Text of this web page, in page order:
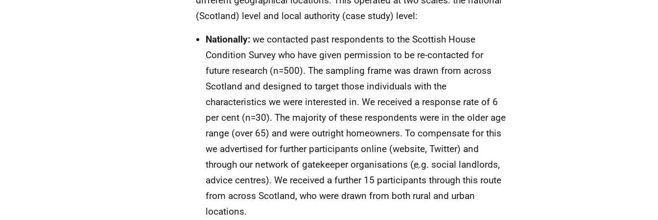
(Scotland) level and local authority (case study) level:
Nationally: we contacted past respondents to the Scottish House
Condition Survey who have given permission to be re-contacted for
future research (n=500). The sampling frame was drawn from across
Scotland and designed to target those individuals with the
characteristics we were interested in. We received a response rate of 6
per cent (n=30). The majority of these respondents were in the older age
range (over 65) and were outright homeowners. To compensate for this
we advertised for further participants online (website, Twitter) and
through our network of gatekeeper organisations (e.g. social landlords,
advice centres). We received a further 15 participants through this route
from across Scotland, who were drawn from both rural and urban
locations.